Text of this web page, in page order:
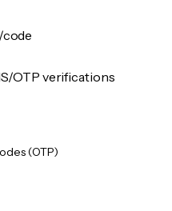
/code
OTP verifications
(OTP)